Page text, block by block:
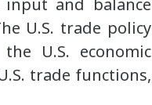
U.S. trade policy
U.S. economic
trade functions,